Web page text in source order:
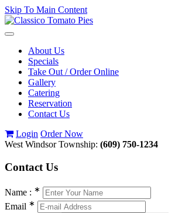
Skip To Main Content
Toggle
navigationAbout Us
Specials
Take Out / Order Online
Gallery
Catering
Reservation
Contact Us
Login Order Now
West Windsor Township: (609) 750-1234
Contact Us
Name : ∗
Email ∗